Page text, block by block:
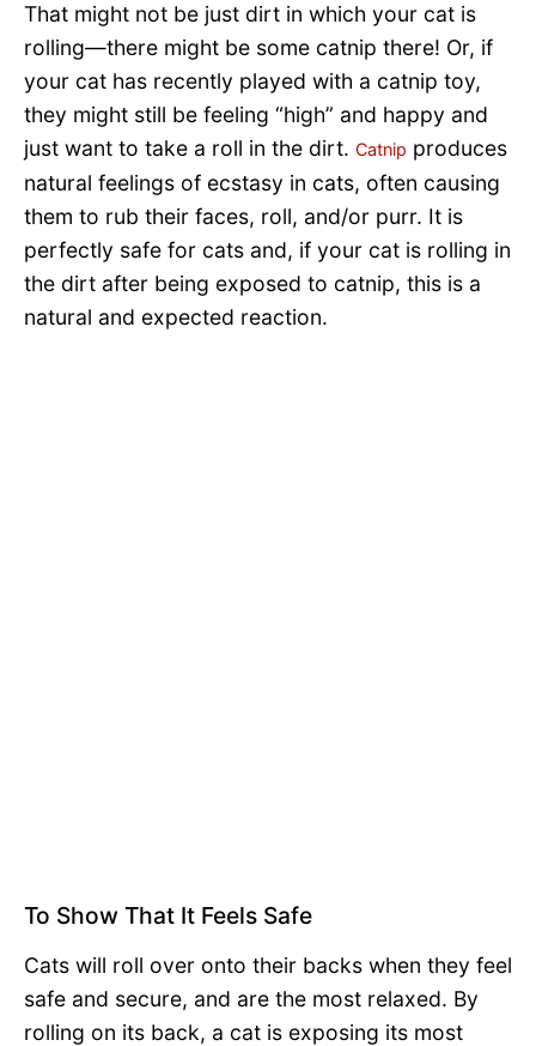
That might not be just dirt in which your cat is
rolling—there might be some catnip there! Or, if
your cat has recently played with a catnip toy,
they might still be feeling “high” and happy and
just want to take a roll in the dirt. Catnip produces
natural feelings of ecstasy in cats, often causing
them to rub their faces, roll, and/or purr. It is
perfectly safe for cats and, if your cat is rolling in
the dirt after being exposed to catnip, this is a
natural and expected reaction.
To Show That It Feels Safe
Cats will roll over onto their backs when they feel
safe and secure, and are the most relaxed. By
rolling on its back, a cat is exposing its most